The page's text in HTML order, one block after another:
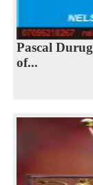
Pascal
of...